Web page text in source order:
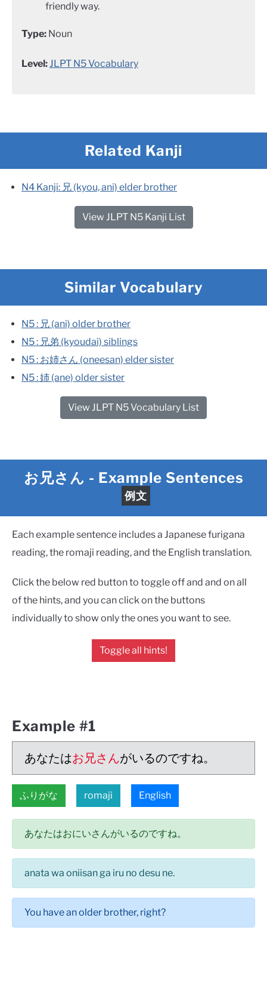
friendly way.
Type: Noun
Level:JLPT N5 Vocabulary
Related Kanji
N4 Kanji: 兄 (kyou, ani) elder brother
View JLPT N5 Kanji List
Similar Vocabulary
N5 : 兄 (ani) older brother​
N5 : 兄弟 (kyoudai) siblings​
N5 : お姉さん (oneesan) elder sister​
N5 : 姉 (ane) older sister
View JLPT N5 Vocabulary List
お兄さん - Example Sentences
例文
Each example sentence includes a Japanese furigana
reading, the romaji reading, and the English translation.
Click the below red button to toggle off and and on all
of the hints, and you can click on the buttons
individually to show only the ones you want to see.
Toggle all hints!
Example #1
あなたはお兄さんがいるのですね。
ふりがな romaji English
あなたはおにいさんがいるのですね。
anata wa oniisan ga iru no desu ne.
You have an older brother, right?